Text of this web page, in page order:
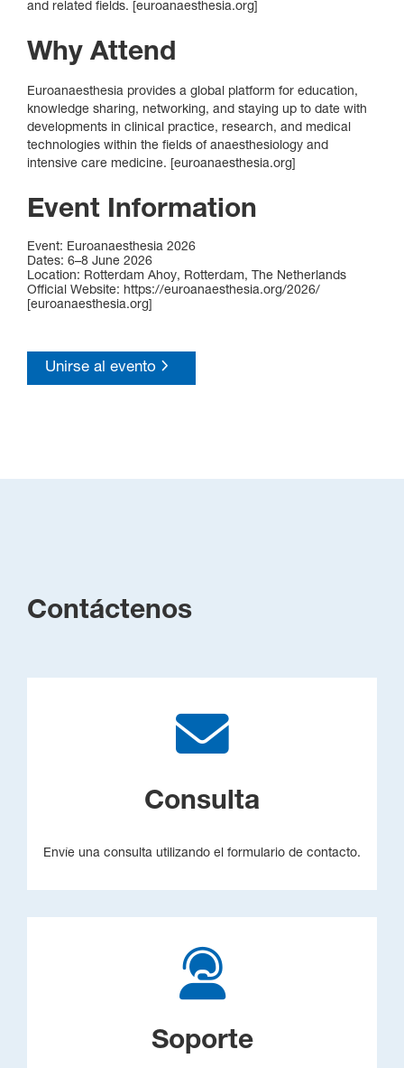
and related fields. [euroanaesthesia.org]
Why Attend
Euroanaesthesia provides a global platform for education,
knowledge sharing, networking, and staying up to date with
developments in clinical practice, research, and medical
technologies within the fields of anaesthesiology and
intensive care medicine. [euroanaesthesia.org]
Event Information
Event: Euroanaesthesia 2026
Dates: 6–8 June 2026
Location: Rotterdam Ahoy, Rotterdam, The Netherlands
Official Website: https://euroanaesthesia.org/2026/
[euroanaesthesia.org]
Unirse al evento
Contáctenos
Consulta
Envíe una consulta utilizando el formulario de contacto.
Soporte